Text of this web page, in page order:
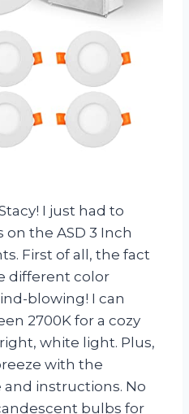
I just had to
the ASD 3 Inch
First of all, the fact
different color
blowing! I can
2700K for a cozy
white light. Plus,
with the
instructions. No
bulbs for